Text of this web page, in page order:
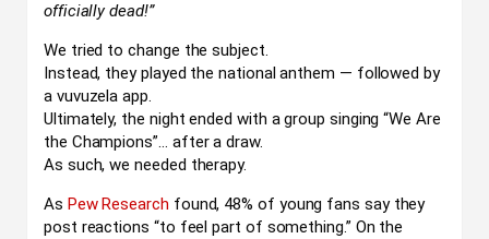
officially dead!”
We tried to change the subject.
Instead, they played the national anthem — followed by
a vuvuzela app.
Ultimately, the night ended with a group singing “We Are
the Champions”… after a draw.
As such, we needed therapy.
As Pew Research found, 48% of young fans say they
post reactions “to feel part of something.” On the